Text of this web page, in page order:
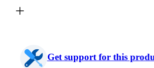
Get support for this